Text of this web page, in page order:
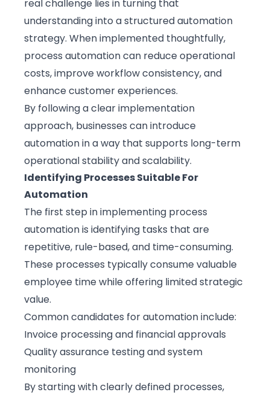
real challenge lies in turning that
understanding into a structured automation
strategy. When implemented thoughtfully,
process automation can reduce operational
costs, improve workflow consistency, and
enhance customer experiences.
By following a clear implementation
approach, businesses can introduce
automation in a way that supports long-term
operational stability and scalability.
Identifying Processes Suitable For
Automation
The first step in implementing process
automation is identifying tasks that are
repetitive, rule-based, and time-consuming.
These processes typically consume valuable
employee time while offering limited strategic
value.
Common candidates for automation include:
Invoice processing and financial approvals
Quality assurance testing and system
monitoring
By starting with clearly defined processes,